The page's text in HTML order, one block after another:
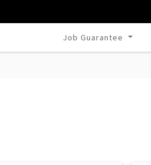
Job Guarantee